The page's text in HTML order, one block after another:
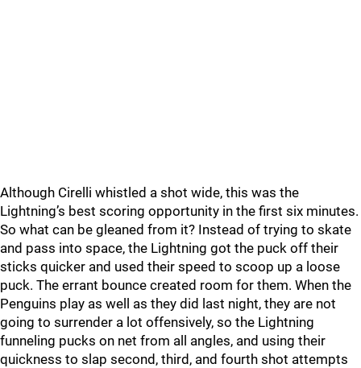
Although Cirelli whistled a shot wide, this was the
Lightning’s best scoring opportunity in the first six minutes.
So what can be gleaned from it? Instead of trying to skate
and pass into space, the Lightning got the puck off their
sticks quicker and used their speed to scoop up a loose
puck. The errant bounce created room for them. When the
Penguins play as well as they did last night, they are not
going to surrender a lot offensively, so the Lightning
funneling pucks on net from all angles, and using their
quickness to slap second, third, and fourth shot attempts